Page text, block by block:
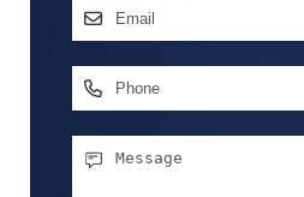
Email
Phone
Message